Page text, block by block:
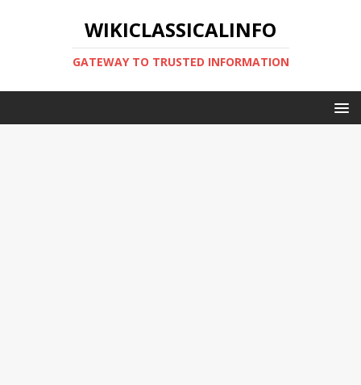
WIKICLASSICALINFO
GATEWAY TO TRUSTED INFORMATION